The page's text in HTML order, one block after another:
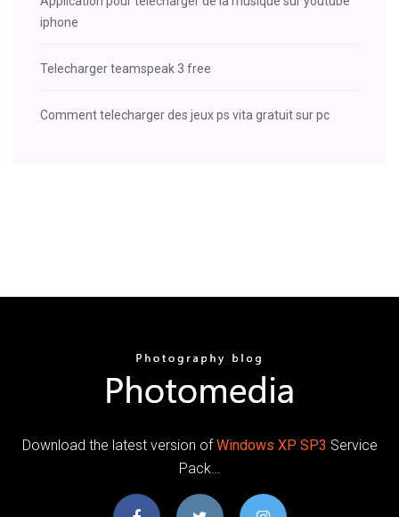
iphone
Telecharger teamspeak 3 free
Comment telecharger des jeux ps vita gratuit sur pc
Download the latest version ofWindows XP SP3 Service
Pack…